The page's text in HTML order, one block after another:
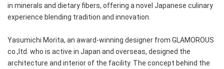
in minerals and dietary fibers, offering a novel Japanese culinary
experience blending tradition and innovation.
Yasumichi Morita, an award-winning designer from GLAMOROUS
co.,ltd. who is active in Japan and overseas, designed the
architecture and interior of the facility. The concept behind the